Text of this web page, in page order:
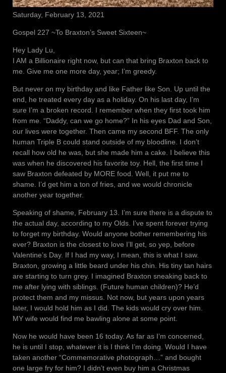
Saturday, February 13, 2021
Gospel 227 ~To Braxton’s Sweet Sixteen~
Hey Lady Lu,
I AM a Billionaire right now, but can that bring Braxton back to
me. Give me one more day, year; I’m greedy.
But never on my birthday and like Father like Son. Up until the
end, he treated every day as a holiday. On his last day, I’m
sure I’m a broken record. I remember when they first took him
from me. “Daddy, can we go home?” In his eyes Dad and Son,
our lives were together. Then came my second BFF. The only
human Triple B could stand outside of my bloodline. I don’t
recall how old he was, but she made him a cake. I believe this
was when he discovered his favorite toy. Hell, the first time I
saw Braxton defeated by MORE food. Well, it put me to
shame. I’d get him a ton of fries, and we would chronicle
another year together.
Speaking of shame, February 13. I’m sure there is a dispute to
the actual day, according to my Olds. I’ve spent forever trying
to forget my birthday. Would anyone bother remembering his
ever? Braxton is the closest to love I’ll get, so yep, before
Valentine’s Day. If I had my way, I mean, this is what I saw.
Braxton, growing a little beard under his chin. His tiny tan hairs
are starting to turn grey. I imagined Braxton sneaking back to
me after lying with siblings. (Future human children)? He’d
protect them and my missus. Not now, but years upon years
later, I would hold him as I did. The kids would cry over him.
MY wife would find me bawling alone at some point.
Now he would have been 16 today. As far as I’m concerned,
he is until I stop, whatever it is I think I’m doing. Would I have
taken another “Commemorative photograph…” and bought
one large fry for him? I didn’t even buy him a Christmas